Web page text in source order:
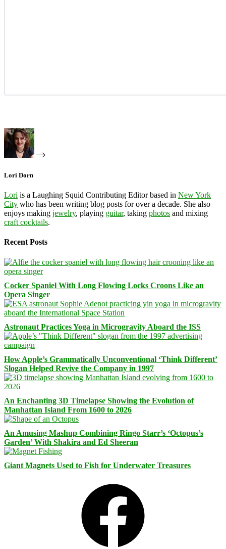
Lori Dorn
Lori is a Laughing Squid Contributing Editor based in New York
City who has been writing blog posts for over a decade. She also
enjoys making jewelry, playing guitar, taking photos and mixing
craft cocktails.
Recent Posts
Cocker Spaniel With Long Flowing Locks Croons Like an
Opera Singer
Astronaut Practices Yoga in Microgravity Aboard the ISS
How Apple’s Grammatically Unconventional ‘Think Different’
Slogan Helped Revive the Company in 1997
An Enchanting 3D Timelapse Showing the Evolution of
Manhattan Island From 1600 to 2026
An Amusing Mashup Combining Ringo Starr’s ‘Octopus’s
Garden’ With Shakira and Ed Sheeran
Giant Magnets Used to Fish for Underwater Treasures